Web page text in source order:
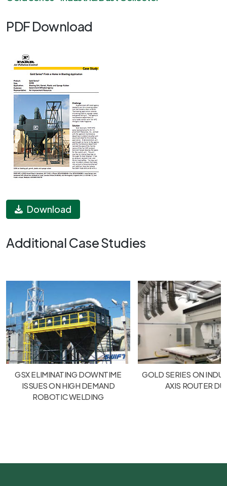
PDF Download
Download
Additional Case Studies
GSX ELIMINATING DOWNTIME
ISSUES ON HIGH DEMAND
ROBOTIC WELDING
GOLD SERIES ON
AXIS ROUTER